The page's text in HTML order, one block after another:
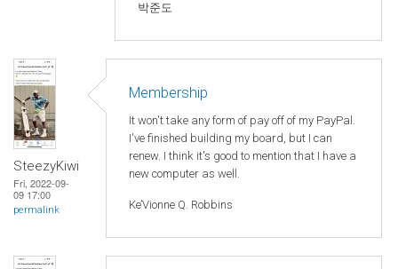
박준도
SteezyKiwi
Fri, 2022-09-
09 17:00
permalink
Membership
It won't take any form of pay off of my PayPal.
I've finished building my board, but I can
renew. I think it's good to mention that I have a
new computer as well.
Ke’Vionne Q. Robbins